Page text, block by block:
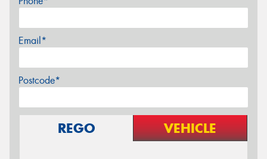
Email*
Postcode*
REGO VEHICLE